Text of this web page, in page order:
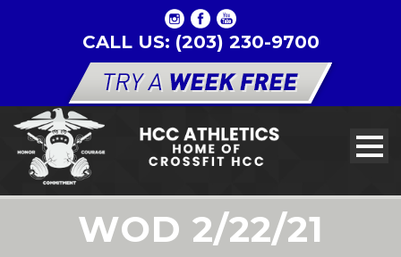
CALL US: (203) 230-9700
WOD 2/22/21